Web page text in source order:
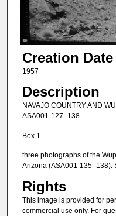
Creation Date
1957
Description
NAVAJO COUNTRY AND
ASA001-127–138
Box 1
three photographs of the
Arizona (ASA001-135–138).
Rights
This image is provided for
commercial use only. For